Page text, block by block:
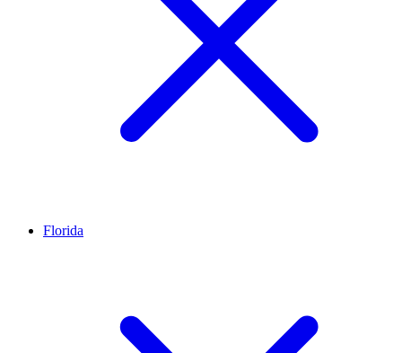
Florida